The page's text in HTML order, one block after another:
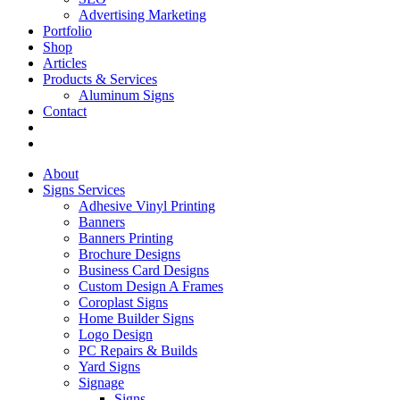
Advertising Marketing
Portfolio
Shop
Articles
Products & Services
Aluminum Signs
Contact
About
Signs Services
Adhesive Vinyl Printing
Banners
Banners Printing
Brochure Designs
Business Card Designs
Custom Design A Frames
Coroplast Signs
Home Builder Signs
Logo Design
PC Repairs & Builds
Yard Signs
Signage